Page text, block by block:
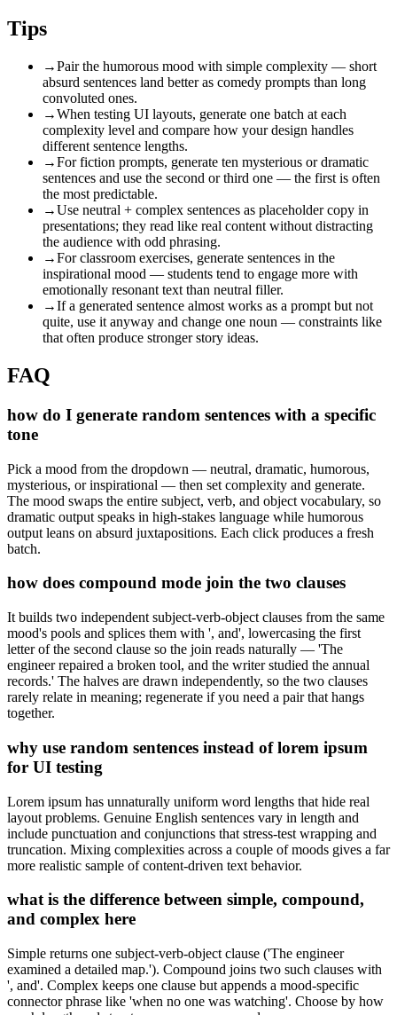
Tips
→Pair the humorous mood with simple complexity — short
absurd sentences land better as comedy prompts than long
convoluted ones.
→When testing UI layouts, generate one batch at each
complexity level and compare how your design handles
different sentence lengths.
→For fiction prompts, generate ten mysterious or dramatic
sentences and use the second or third one — the first is often
the most predictable.
→Use neutral + complex sentences as placeholder copy in
presentations; they read like real content without distracting
the audience with odd phrasing.
→For classroom exercises, generate sentences in the
inspirational mood — students tend to engage more with
emotionally resonant text than neutral filler.
→If a generated sentence almost works as a prompt but not
quite, use it anyway and change one noun — constraints like
that often produce stronger story ideas.
FAQ
how do I generate random sentences with a specific
tone
Pick a mood from the dropdown — neutral, dramatic, humorous,
mysterious, or inspirational — then set complexity and generate.
The mood swaps the entire subject, verb, and object vocabulary, so
dramatic output speaks in high-stakes language while humorous
output leans on absurd juxtapositions. Each click produces a fresh
batch.
how does compound mode join the two clauses
It builds two independent subject-verb-object clauses from the same
mood's pools and splices them with ', and', lowercasing the first
letter of the second clause so the join reads naturally — 'The
engineer repaired a broken tool, and the writer studied the annual
records.' The halves are drawn independently, so the two clauses
rarely relate in meaning; regenerate if you need a pair that hangs
together.
why use random sentences instead of lorem ipsum
for UI testing
Lorem ipsum has unnaturally uniform word lengths that hide real
layout problems. Genuine English sentences vary in length and
include punctuation and conjunctions that stress-test wrapping and
truncation. Mixing complexities across a couple of moods gives a far
more realistic sample of content-driven text behavior.
what is the difference between simple, compound,
and complex here
Simple returns one subject-verb-object clause ('The engineer
examined a detailed map.'). Compound joins two such clauses with
', and'. Complex keeps one clause but appends a mood-specific
connector phrase like 'when no one was watching'. Choose by how